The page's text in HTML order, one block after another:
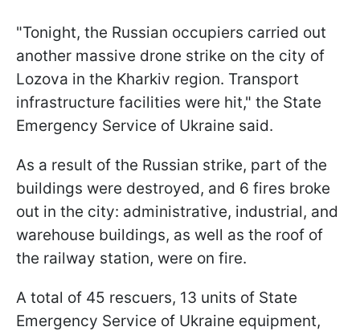
"Tonight, the Russian occupiers carried out
another massive drone strike on the city of
Lozova in the Kharkiv region. Transport
infrastructure facilities were hit," the State
Emergency Service of Ukraine said.
As a result of the Russian strike, part of the
buildings were destroyed, and 6 fires broke
out in the city: administrative, industrial, and
warehouse buildings, as well as the roof of
the railway station, were on fire.
A total of 45 rescuers, 13 units of State
Emergency Service of Ukraine equipment,